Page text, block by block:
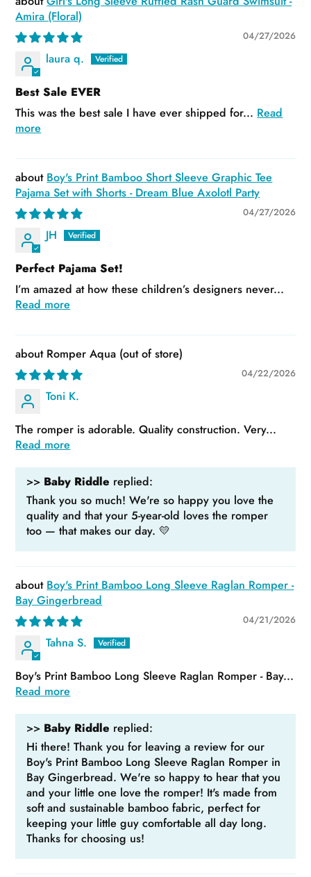
Amira (Floral)
04/27/2026
laura q.
Best Sale EVER
This was the best sale I have ever shipped for... Read
more
Boy's Print Bamboo Short Sleeve Graphic Tee
Pajama Set with Shorts - Dream Blue Axolotl Party
04/27/2026
JH
Perfect Pajama Set!
I’m amazed at how these children’s designers never...
Read more
Romper Aqua
04/22/2026
Toni K.
The romper is adorable. Quality construction. Very...
Read more
>> Baby Riddle replied:
Thank you so much! We're so happy you love the
quality and that your 5-year-old loves the romper
too — that makes our day. 💛
Boy's Print Bamboo Long Sleeve Raglan Romper -
Bay Gingerbread
04/21/2026
Tahna S.
Boy's Print Bamboo Long Sleeve Raglan Romper - Bay...
Read more
>> Baby Riddle replied:
Hi there! Thank you for leaving a review for our
Boy's Print Bamboo Long Sleeve Raglan Romper in
Bay Gingerbread. We're so happy to hear that you
and your little one love the romper! It's made from
soft and sustainable bamboo fabric, perfect for
keeping your little guy comfortable all day long.
Thanks for choosing us!